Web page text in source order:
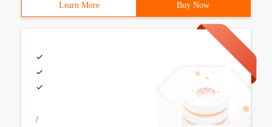
Learn More Buy Now
/